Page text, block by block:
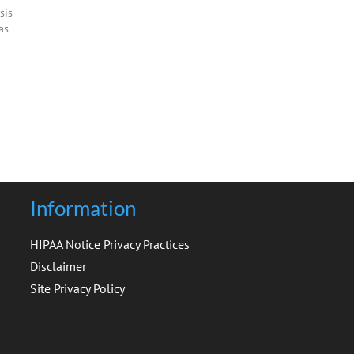
Information
HIPAA Notice Privacy Practices
Disclaimer
Site Privacy Policy